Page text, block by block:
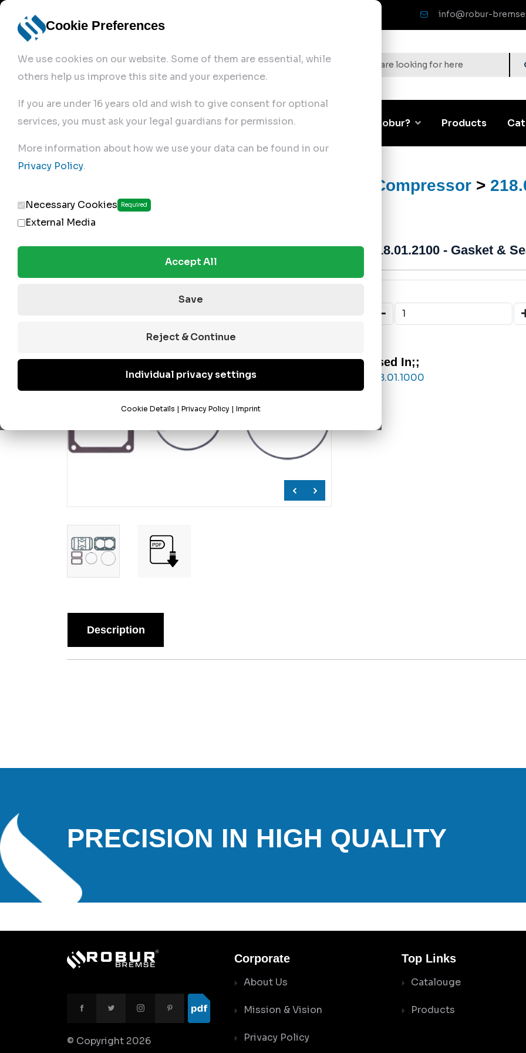
Cookie Preferences
We use cookies on our website. Some of them are essential, while
others help us improve this site and your experience.
If you are under 16 years old and wish to give consent for optional
services, you must ask your legal guardians for permission.
More information about how we use your data can be found in our
Privacy Policy.
Necessary Cookies Required
External Media
Accept All
Save
Reject & Continue
Individual privacy settings
Cookie Details | Privacy Policy | Imprint
info@robur-
Home Corporate Why Robur? Products
Air Brake Compressor >
218.01.2100 - Gasket &
Used In;;
218.01.1000
Description
PRECISION IN HIGH QUALITY
© Copyright 2026
Corporate
About Us
Mission & Vision
Privacy Policy
Top Links
Catalouge
Products